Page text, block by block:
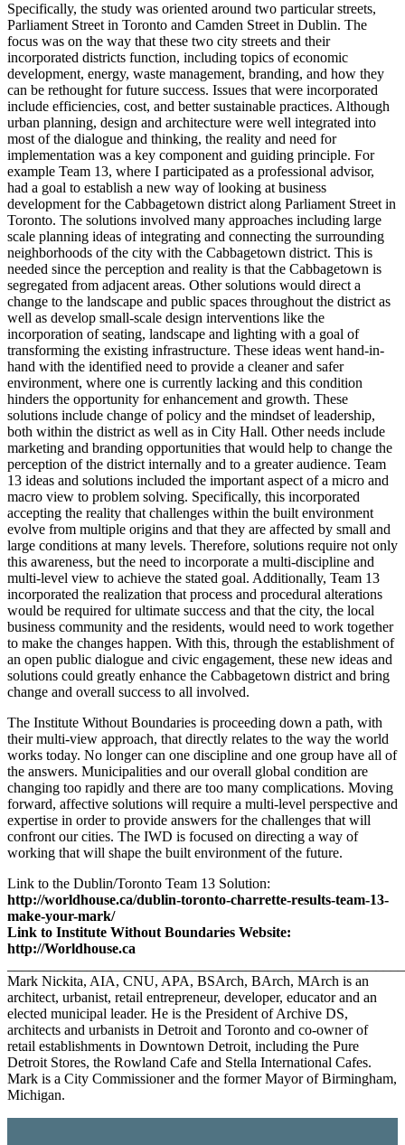
Specifically, the study was oriented around two particular streets,
Parliament Street in Toronto and Camden Street in Dublin. The
focus was on the way that these two city streets and their
incorporated districts function, including topics of economic
development, energy, waste management, branding, and how they
can be rethought for future success. Issues that were incorporated
include efficiencies, cost, and better sustainable practices. Although
urban planning, design and architecture were well integrated into
most of the dialogue and thinking, the reality and need for
implementation was a key component and guiding principle. For
example Team 13, where I participated as a professional advisor,
had a goal to establish a new way of looking at business
development for the Cabbagetown district along Parliament Street in
Toronto. The solutions involved many approaches including large
scale planning ideas of integrating and connecting the surrounding
neighborhoods of the city with the Cabbagetown district. This is
needed since the perception and reality is that the Cabbagetown is
segregated from adjacent areas. Other solutions would direct a
change to the landscape and public spaces throughout the district as
well as develop small-scale design interventions like the
incorporation of seating, landscape and lighting with a goal of
transforming the existing infrastructure. These ideas went hand-in-
hand with the identified need to provide a cleaner and safer
environment, where one is currently lacking and this condition
hinders the opportunity for enhancement and growth. These
solutions include change of policy and the mindset of leadership,
both within the district as well as in City Hall. Other needs include
marketing and branding opportunities that would help to change the
perception of the district internally and to a greater audience. Team
13 ideas and solutions included the important aspect of a micro and
macro view to problem solving. Specifically, this incorporated
accepting the reality that challenges within the built environment
evolve from multiple origins and that they are affected by small and
large conditions at many levels. Therefore, solutions require not only
this awareness, but the need to incorporate a multi-discipline and
multi-level view to achieve the stated goal. Additionally, Team 13
incorporated the realization that process and procedural alterations
would be required for ultimate success and that the city, the local
business community and the residents, would need to work together
to make the changes happen. With this, through the establishment of
an open public dialogue and civic engagement, these new ideas and
solutions could greatly enhance the Cabbagetown district and bring
change and overall success to all involved.
The Institute Without Boundaries is proceeding down a path, with
their multi-view approach, that directly relates to the way the world
works today. No longer can one discipline and one group have all of
the answers. Municipalities and our overall global condition are
changing too rapidly and there are too many complications. Moving
forward, affective solutions will require a multi-level perspective and
expertise in order to provide answers for the challenges that will
confront our cities. The IWD is focused on directing a way of
working that will shape the built environment of the future.
Link to the Dublin/Toronto Team 13 Solution:
http://worldhouse.ca/dublin-toronto-charrette-results-team-13-
make-your-mark/
Link to Institute Without Boundaries Website:
http://Worldhouse.ca
Mark Nickita, AIA, CNU, APA, BSArch, BArch, MArch is an
architect, urbanist, retail entrepreneur, developer, educator and an
elected municipal leader. He is the President of Archive DS,
architects and urbanists in Detroit and Toronto and co-owner of
retail establishments in Downtown Detroit, including the Pure
Detroit Stores, the Rowland Cafe and Stella International Cafes.
Mark is a City Commissioner and the former Mayor of Birmingham,
Michigan.